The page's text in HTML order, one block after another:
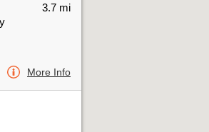
3.7 mi
More Info